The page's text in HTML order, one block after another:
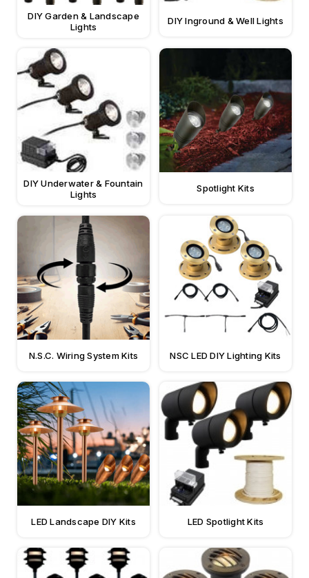
DIY Garden & Landscape
Lights
DIY Inground & Well Lights
DIY Underwater & Fountain
Lights
Spotlight Kits
N.S.C. Wiring System Kits NSC LED DIY Lighting Kits
LED Landscape DIY Kits LED Spotlight Kits